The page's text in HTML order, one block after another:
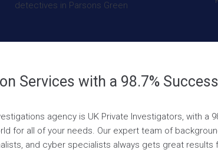
Services with a 98.7%
agency is UK Private Investigators, with a
for all of your needs. Our expert team of
and cyber specialists always gets great results